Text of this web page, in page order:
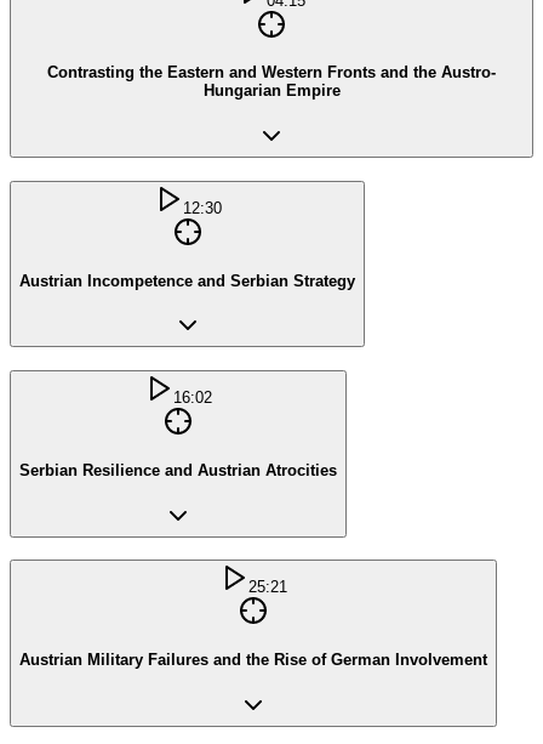
Contrasting the Eastern and Western Fronts and the Austro-
Hungarian Empire
12:30
Austrian Incompetence and Serbian Strategy
16:02
Serbian Resilience and Austrian Atrocities
25:21
Austrian Military Failures and the Rise of German Involvement